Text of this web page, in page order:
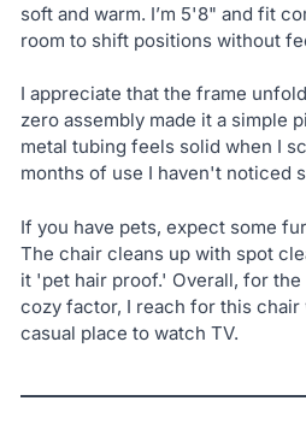
soft and warm. I’m 5'8" and fit
room to shift positions without
I appreciate that the frame
zero assembly made it a simple
metal tubing feels solid when I
months of use I haven't noticed
If you have pets, expect some
The chair cleans up with spot
it 'pet hair proof.' Overall, for
cozy factor, I reach for this chair
casual place to watch TV.